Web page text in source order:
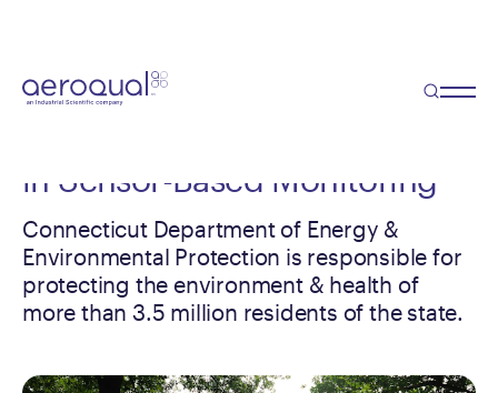
Co-location Study Convinces
in Sensor-Based Monitoring
Connecticut Department of Energy &
Environmental Protection is responsible for
protecting the environment & health of
more than 3.5 million residents of the state.